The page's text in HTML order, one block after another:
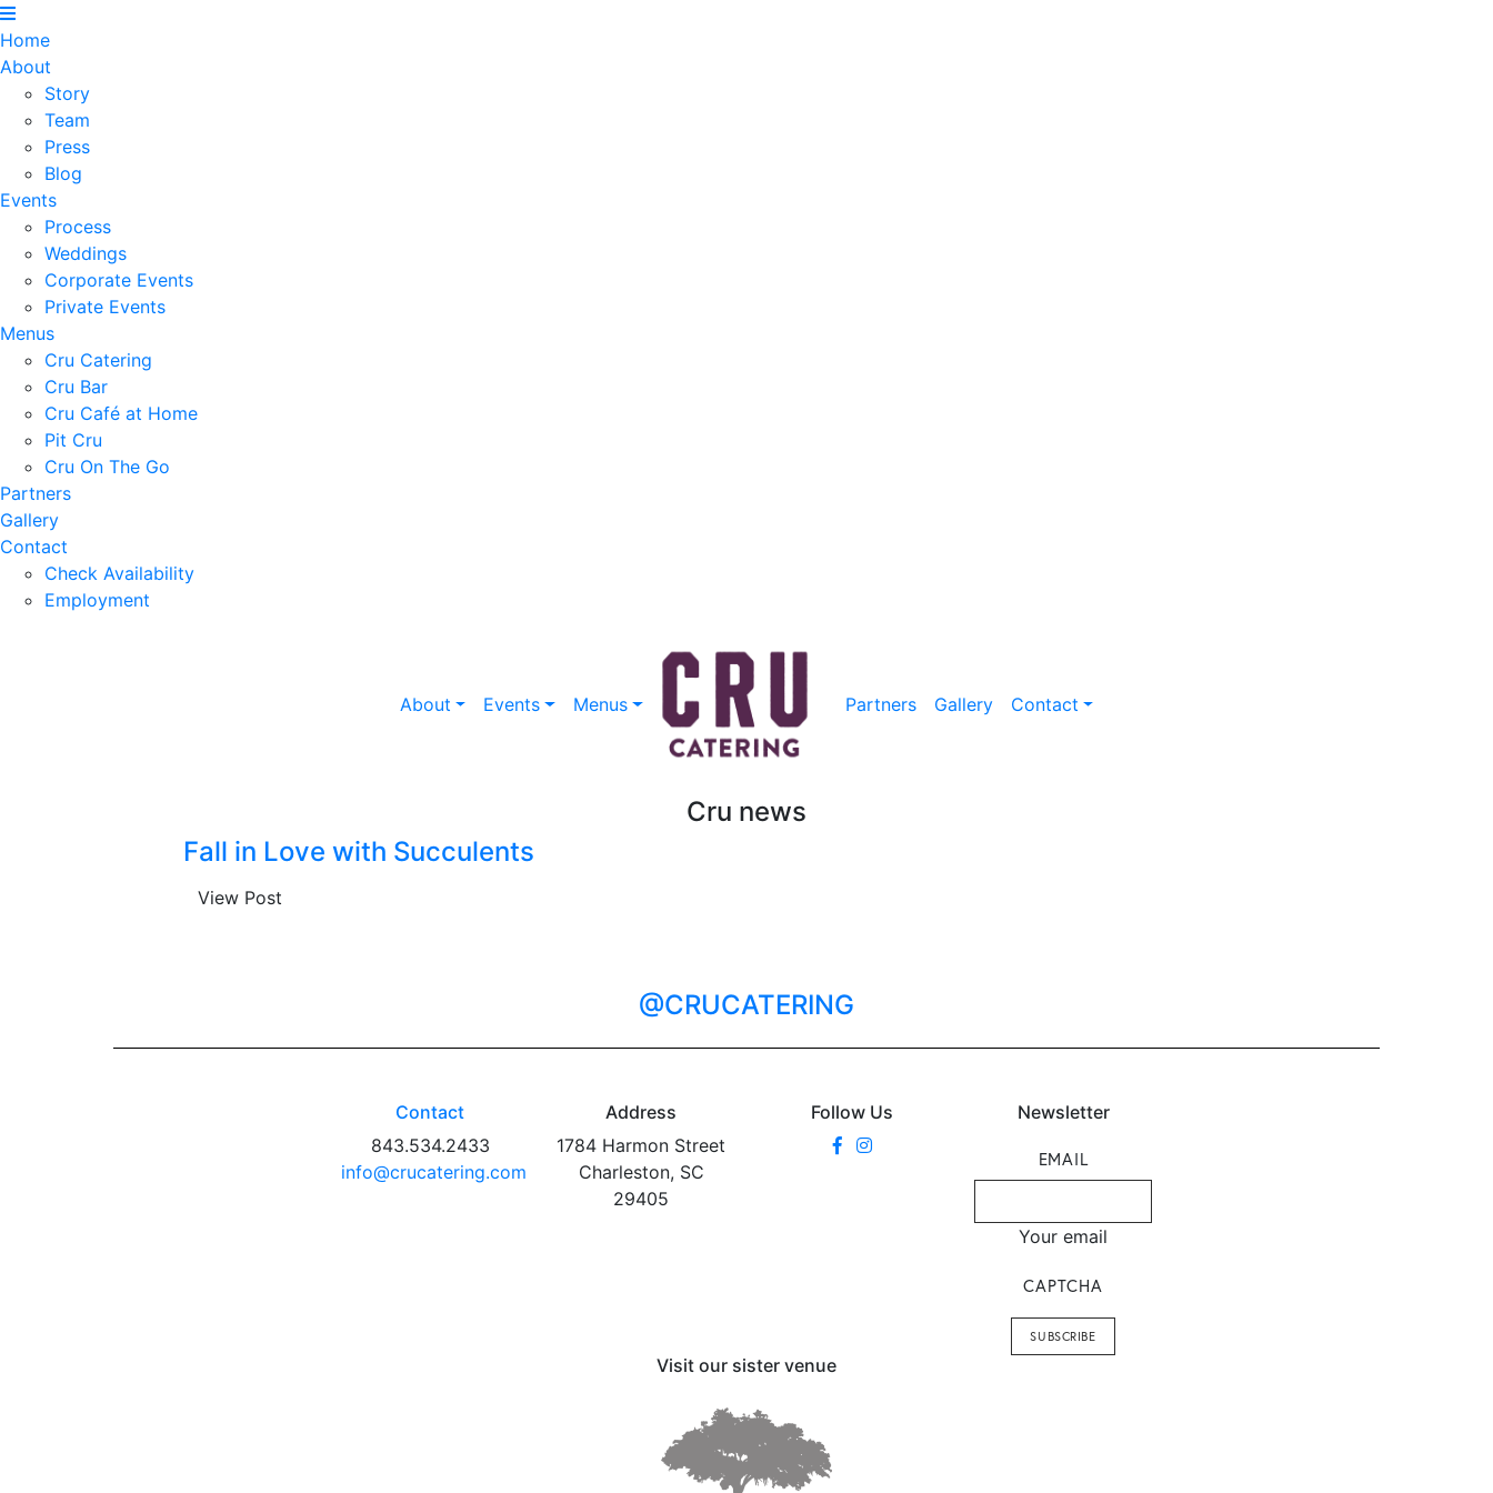
Home
About
Story
Team
Press
Blog
Events
Process
Weddings
Corporate Events
Private Events
Menus
Cru Catering
Cru Bar
Cru Café at Home
Pit Cru
Cru On The Go
Partners
Gallery
Contact
Check Availability
Employment
About Events Menus Partners Gallery Contact
Cru news
Fall in Love with Succulents
View Post
@CRUCATERING
Contact
843.534.2433
info@crucatering.com
Address
1784 Harmon Street
Charleston, SC
29405
Follow Us Newsletter
EMAIL
Your email
CAPTCHA
Visit our sister venue